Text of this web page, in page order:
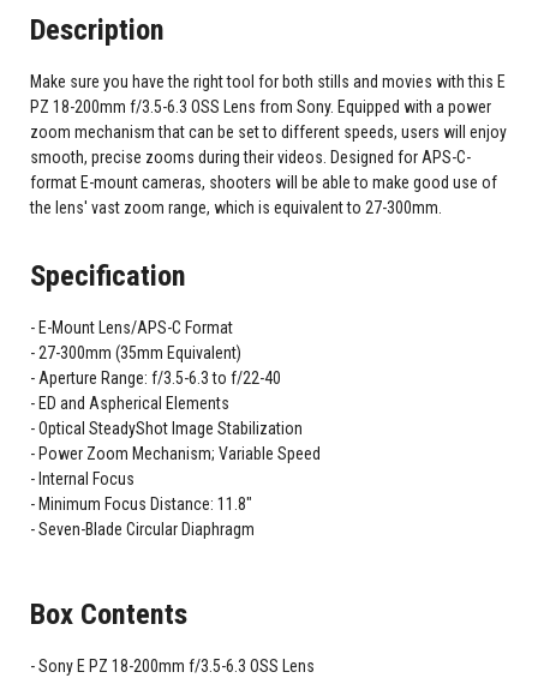
Description
Make sure you have the right tool for both stills and movies with this E
PZ 18-200mm f/3.5-6.3 OSS Lens from Sony. Equipped with a power
zoom mechanism that can be set to different speeds, users will enjoy
smooth, precise zooms during their videos. Designed for APS-C-
format E-mount cameras, shooters will be able to make good use of
the lens' vast zoom range, which is equivalent to 27-300mm.
Specification
E-Mount Lens/APS-C Format
27-300mm (35mm Equivalent)
Aperture Range: f/3.5-6.3 to f/22-40
ED and Aspherical Elements
Optical SteadyShot Image Stabilization
Power Zoom Mechanism; Variable Speed
Internal Focus
Minimum Focus Distance: 11.8"
Seven-Blade Circular Diaphragm
Box Contents
Sony E PZ 18-200mm f/3.5-6.3 OSS Lens